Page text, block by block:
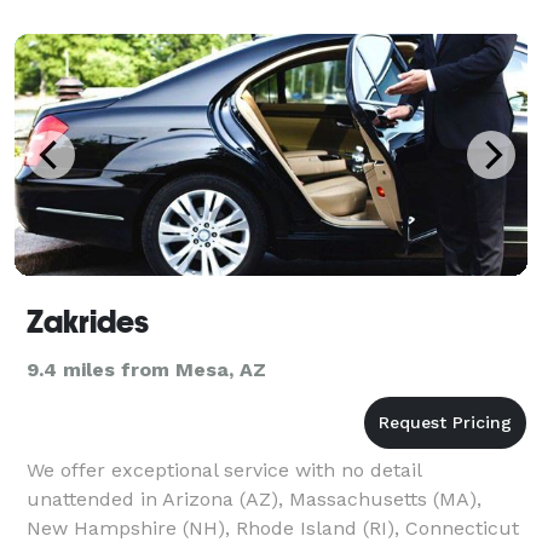
Zakrides
9.4 miles from Mesa, AZ
We offer exceptional service with no detail
unattended in Arizona (AZ), Massachusetts (MA),
New Hampshire (NH), Rhode Island (RI), Connecticut